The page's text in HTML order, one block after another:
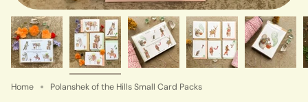
Home Polanshek of the Hills Small Card Packs